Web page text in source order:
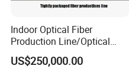
Indoor Optical Fiber
Production Line/Optical
Fiber Equipments/Optical
Fiber Tinting Machine/Fiber
US$250,000.00